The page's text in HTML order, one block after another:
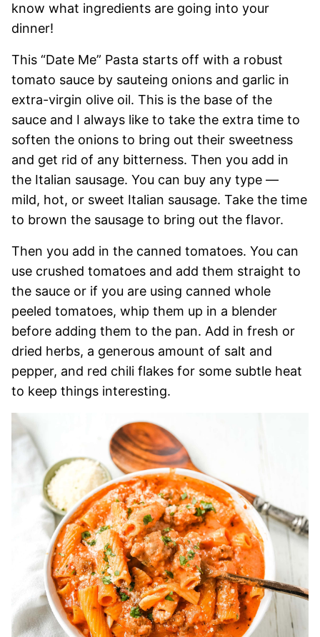
know what ingredients are going into your
dinner!
This “Date Me” Pasta starts off with a robust
tomato sauce by sauteing onions and garlic in
extra-virgin olive oil. This is the base of the
sauce and I always like to take the extra time to
soften the onions to bring out their sweetness
and get rid of any bitterness. Then you add in
the Italian sausage. You can buy any type —
mild, hot, or sweet Italian sausage. Take the time
to brown the sausage to bring out the flavor.
Then you add in the canned tomatoes. You can
use crushed tomatoes and add them straight to
the sauce or if you are using canned whole
peeled tomatoes, whip them up in a blender
before adding them to the pan. Add in fresh or
dried herbs, a generous amount of salt and
pepper, and red chili flakes for some subtle heat
to keep things interesting.